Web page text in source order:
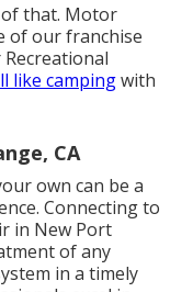
that. Motor
of our franchise
like campingwith
CA
own can be a
Connecting to
in New Port
of any
in a timely